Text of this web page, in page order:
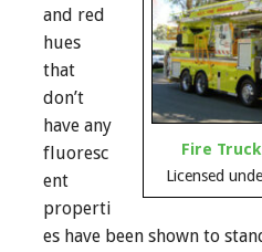
Fire Truck
Licensed
and red
hues
that
don’t
have any
fluoresc
ent
properti
es have been shown to